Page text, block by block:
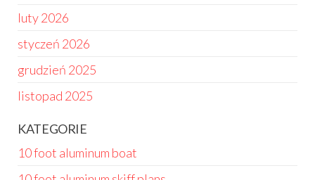
luty 2026
styczeń 2026
grudzień 2025
listopad 2025
KATEGORIE
10 foot aluminum boat